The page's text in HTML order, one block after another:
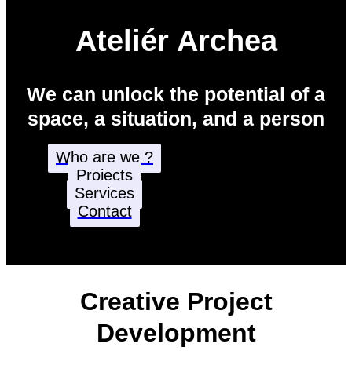
Ateliér Archea
We can unlock the potential of a
space, a situation, and a person
Who are we ?
Projects
Services
Contact
Creative Project
Development